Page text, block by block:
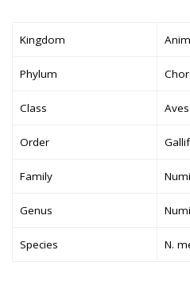
Kingdom
Phylum
Class Aves
Order
Family
Genus
Species N.